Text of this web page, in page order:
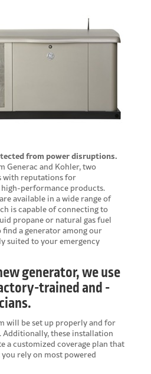
from power disruptions.
Generac and Kohler, two
with reputations for
performance products.
available in a wide range of
is capable of connecting to
propane or natural gas fuel
find a generator among our
suited to your emergency
generator, we use
trained and -
will be set up properly and for
these installation
a customized coverage plan that
rely on most powered